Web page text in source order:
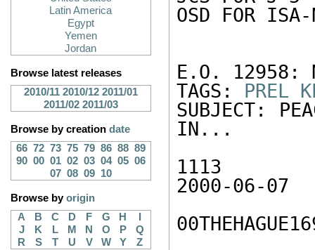
Latin America
Egypt
Yemen
Jordan
Browse latest releases
2010/11 2010/12 2011/01
2011/02 2011/03
Browse by creation date
66 72 73 75 79 86 88 89
90 00 01 02 03 04 05 06
07 08 09 10
Browse byorigin
A
B C D F G H
J
K L M N O P
Q
R
S T U V W Y Z
OSD FOR
E.O. 12958:
TAGS: PREL
SUBJECT:
IN...
1113
2000-06-07